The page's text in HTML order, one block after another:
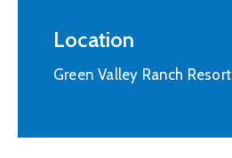
Location
Green Valley Ranch Resort